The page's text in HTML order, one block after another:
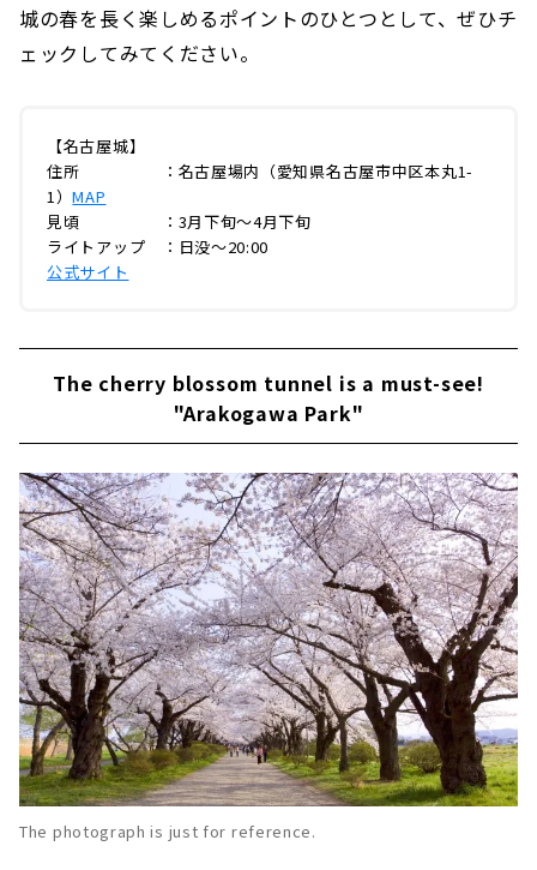
城の春を長く楽しめるポイントのひとつとして、ぜひチ
ェックしてみてください。
【名古屋城】
住所 ：名古屋場内（愛知県名古屋市中区本丸1-
1）MAP
見頃 ：3月下旬～4月下旬
ライトアップ ：日没～20:00
公式サイト
The cherry blossom tunnel is a must-see!
"Arakogawa Park"
The photograph is just for reference.